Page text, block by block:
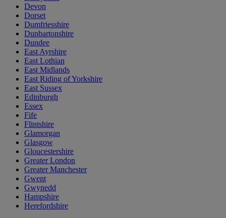
Devon
Dorset
Dumfriesshire
Dunbartonshire
Dundee
East Ayrshire
East Lothian
East Midlands
East Riding of Yorkshire
East Sussex
Edinburgh
Essex
Fife
Flintshire
Glamorgan
Glasgow
Gloucestershire
Greater London
Greater Manchester
Gwent
Gwynedd
Hampshire
Herefordshire